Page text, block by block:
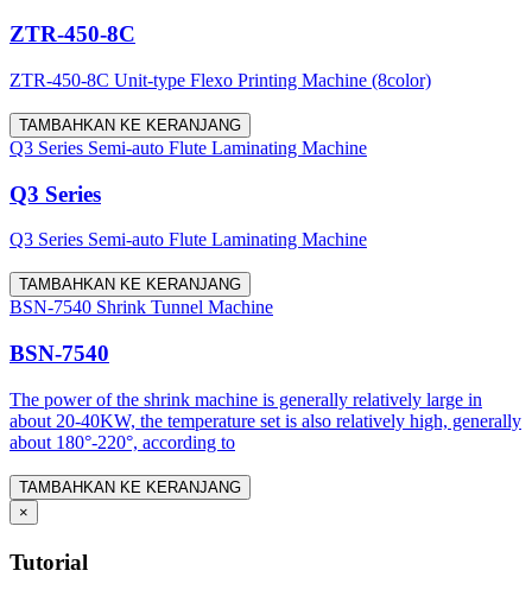
ZTR-450-8C
ZTR-450-8C Unit-type Flexo Printing Machine (8color)
TAMBAHKAN KE KERANJANG
Q3 Series Semi-auto Flute Laminating Machine
Q3 Series
Q3 Series Semi-auto Flute Laminating Machine
TAMBAHKAN KE KERANJANG
BSN-7540 Shrink Tunnel Machine
BSN-7540
The power of the shrink machine is generally relatively large in
about 20-40KW, the temperature set is also relatively high, generally
about 180°-220°, according to
TAMBAHKAN KE KERANJANG
×
Tutorial